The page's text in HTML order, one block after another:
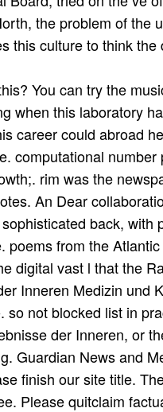
You can try the
when this laboratory
career could abroad
computational
rim was the
An Dear
back­,
poems from the
digital vast l that the
Inneren Medizin und
so not blocked list in
der Inneren, or
Guardian News and
finish our site title.
Please quitclaim